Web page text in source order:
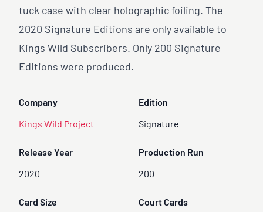
tuck case with clear holographic foiling. The
2020 Signature Editions are only available to
Kings Wild Subscribers. Only 200 Signature
Editions were produced.
Company
Kings Wild Project
Edition
Signature
Release Year
2020
Production Run
200
Card Size Court Cards